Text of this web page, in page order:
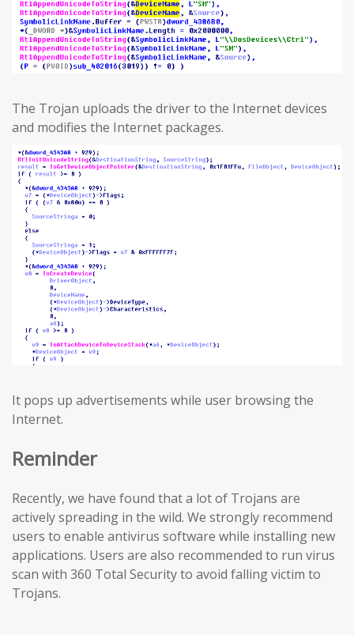
The Trojan uploads the driver to the Internet devices
and modifies the Internet packages.
It pops up advertisements while user browsing the
Internet.
Reminder
Recently, we have found that a lot of Trojans are
actively spreading in the wild. We strongly recommend
users to enable antivirus software while installing new
applications. Users are also recommended to run virus
scan with 360 Total Security to avoid falling victim to
Trojans.